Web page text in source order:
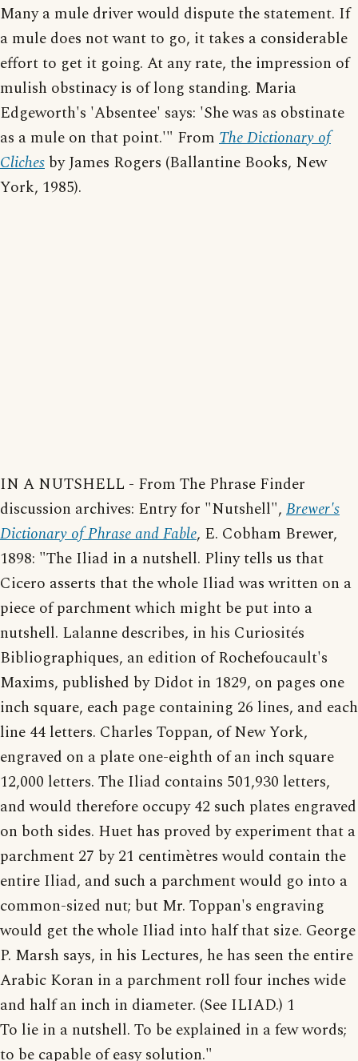
Many a mule driver would dispute the statement. If
a mule does not want to go, it takes a considerable
effort to get it going. At any rate, the impression of
mulish obstinacy is of long standing. Maria
Edgeworth's 'Absentee' says: 'She was as obstinate
as a mule on that point.'" From The Dictionary of
Cliches by James Rogers (Ballantine Books, New
York, 1985).
IN A NUTSHELL - From The Phrase Finder
discussion archives: Entry for "Nutshell", Brewer's
Dictionary of Phrase and Fable, E. Cobham Brewer,
1898: "The Iliad in a nutshell. Pliny tells us that
Cicero asserts that the whole Iliad was written on a
piece of parchment which might be put into a
nutshell. Lalanne describes, in his Curiosités
Bibliographiques, an edition of Rochefoucault's
Maxims, published by Didot in 1829, on pages one
inch square, each page containing 26 lines, and each
line 44 letters. Charles Toppan, of New York,
engraved on a plate one-eighth of an inch square
12,000 letters. The Iliad contains 501,930 letters,
and would therefore occupy 42 such plates engraved
on both sides. Huet has proved by experiment that a
parchment 27 by 21 centimètres would contain the
entire Iliad, and such a parchment would go into a
common-sized nut; but Mr. Toppan's engraving
would get the whole Iliad into half that size. George
P. Marsh says, in his Lectures, he has seen the entire
Arabic Koran in a parchment roll four inches wide
and half an inch in diameter. (See ILIAD.) 1
To lie in a nutshell. To be explained in a few words;
to be capable of easy solution."